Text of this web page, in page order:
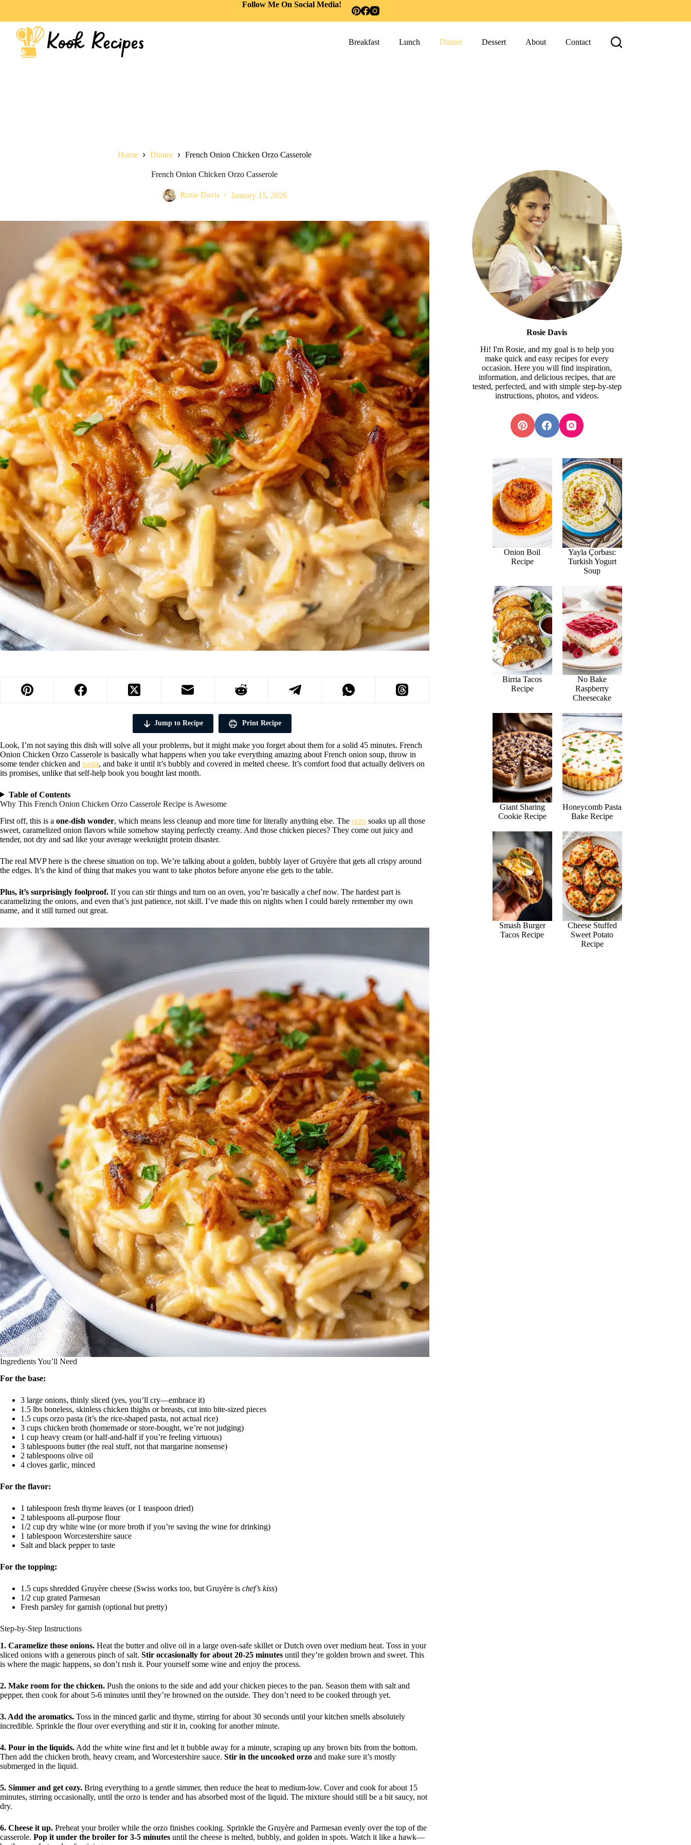
Follow Me On Social Media!
Breakfast Lunch Dinner Dessert About Contact
Home Dinner French Onion Chicken Orzo Casserole
French Onion Chicken Orzo Casserole
Rosie Davis January 15, 2026
Jump to Recipe Print Recipe
Look, I’m not saying this dish will solve all your problems, but it might make you forget about them for a solid 45 minutes. French
Onion Chicken Orzo Casserole is basically what happens when you take everything amazing about French onion soup, throw in
some tender chicken and pasta, and bake it until it’s bubbly and covered in melted cheese. It’s comfort food that actually delivers on
its promises, unlike that self-help book you bought last month.
Table of Contents
Why This French Onion Chicken Orzo Casserole Recipe is Awesome
First off, this is a one-dish wonder, which means less cleanup and more time for literally anything else. The orzo soaks up all those
sweet, caramelized onion flavors while somehow staying perfectly creamy. And those chicken pieces? They come out juicy and
tender, not dry and sad like your average weeknight protein disaster.
The real MVP here is the cheese situation on top. We’re talking about a golden, bubbly layer of Gruyère that gets all crispy around
the edges. It’s the kind of thing that makes you want to take photos before anyone else gets to the table.
Plus, it’s surprisingly foolproof. If you can stir things and turn on an oven, you’re basically a chef now. The hardest part is
caramelizing the onions, and even that’s just patience, not skill. I’ve made this on nights when I could barely remember my own
name, and it still turned out great.
Ingredients You’ll Need
For the base:
3 large onions, thinly sliced (yes, you’ll cry—embrace it)
1.5 lbs boneless, skinless chicken thighs or breasts, cut into bite-sized pieces
1.5 cups orzo pasta (it’s the rice-shaped pasta, not actual rice)
3 cups chicken broth (homemade or store-bought, we’re not judging)
1 cup heavy cream (or half-and-half if you’re feeling virtuous)
3 tablespoons butter (the real stuff, not that margarine nonsense)
2 tablespoons olive oil
4 cloves garlic, minced
For the flavor:
1 tablespoon fresh thyme leaves (or 1 teaspoon dried)
2 tablespoons all-purpose flour
1/2 cup dry white wine (or more broth if you’re saving the wine for drinking)
1 tablespoon Worcestershire sauce
Salt and black pepper to taste
For the topping:
1.5 cups shredded Gruyère cheese (Swiss works too, but Gruyère is chef’s kiss)
1/2 cup grated Parmesan
Fresh parsley for garnish (optional but pretty)
Step-by-Step Instructions
1. Caramelize those onions. Heat the butter and olive oil in a large oven-safe skillet or Dutch oven over medium heat. Toss in your
sliced onions with a generous pinch of salt. Stir occasionally for about 20-25 minutes until they’re golden brown and sweet. This
is where the magic happens, so don’t rush it. Pour yourself some wine and enjoy the process.
2. Make room for the chicken. Push the onions to the side and add your chicken pieces to the pan. Season them with salt and
pepper, then cook for about 5-6 minutes until they’re browned on the outside. They don’t need to be cooked through yet.
3. Add the aromatics. Toss in the minced garlic and thyme, stirring for about 30 seconds until your kitchen smells absolutely
incredible. Sprinkle the flour over everything and stir it in, cooking for another minute.
4. Pour in the liquids. Add the white wine first and let it bubble away for a minute, scraping up any brown bits from the bottom.
Then add the chicken broth, heavy cream, and Worcestershire sauce. Stir in the uncooked orzo and make sure it’s mostly
submerged in the liquid.
5. Simmer and get cozy. Bring everything to a gentle simmer, then reduce the heat to medium-low. Cover and cook for about 15
minutes, stirring occasionally, until the orzo is tender and has absorbed most of the liquid. The mixture should still be a bit saucy, not
dry.
6. Cheese it up. Preheat your broiler while the orzo finishes cooking. Sprinkle the Gruyère and Parmesan evenly over the top of the
casserole. Pop it under the broiler for 3-5 minutes until the cheese is melted, bubbly, and golden in spots. Watch it like a hawk—
Rosie Davis
Hi! I'm Rosie, and my goal is to help you
make quick and easy recipes for every
occasion. Here you will find inspiration,
information, and delicious recipes, that are
tested, perfected, and with simple step-by-step
instructions, photos, and videos.
Onion Boil
Recipe
Yayla Çorbası:
Turkish Yogurt
Soup
Birria Tacos
Recipe
No Bake
Raspberry
Cheesecake
Giant Sharing
Cookie Recipe
Honeycomb Pasta
Bake Recipe
Smash Burger
Tacos Recipe
Cheese Stuffed
Sweet Potato
Recipe